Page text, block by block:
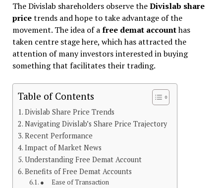
The Divislab shareholders observe theDivislab share
pricetrends and hope to take advantage of the
movement. The idea of afree demat accounthas
taken centre stage here, which has attracted the
attention of many investors interested in buying
something that facilitates their trading.
Table of Contents
Divislab Share Price Trends
Navigating Divislab’s Share Price Trajectory
Recent Performance
Impact of Market News
Understanding Free Demat Account
Benefits of Free Demat Accounts
● Ease of Transaction